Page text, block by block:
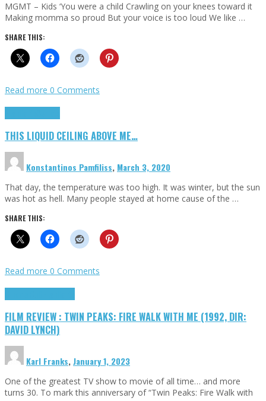
MGMT – Kids ‘You were a child Crawling on your knees toward it
Making momma so proud But your voice is too loud We like …
SHARE THIS:
Read more 0 Comments
THIS LIQUID CEILING ABOVE ME…
Konstantinos Pamfiliss, March 3, 2020
That day, the temperature was too high. It was winter, but the sun
was hot as hell. Many people stayed at home cause of the …
SHARE THIS:
Read more 0 Comments
FILM REVIEW : TWIN PEAKS: FIRE WALK WITH ME (1992, DIR:
DAVID LYNCH)
Karl Franks,January 1, 2023
One of the greatest TV show to movie of all time… and more
turns 30. To mark this anniversary of “Twin Peaks: Fire Walk with